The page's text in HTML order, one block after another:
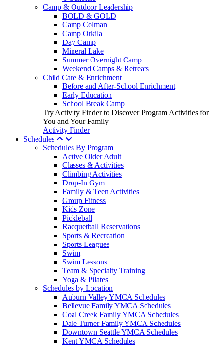
Camp & Outdoor Leadership
BOLD & GOLD
Camp Colman
Camp Orkila
Day Camp
Mineral Lake
Summer Overnight Camp
Weekend Camps & Retreats
Child Care & Enrichment
Before and After-School Enrichment
Early Education
School Break Camp
Try Activity Finder to Discover Program Activities for
You and Your Family.
Activity Finder
Schedules
Schedules By Program
Active Older Adult
Classes & Activities
Climbing Activities
Drop-In Gym
Family & Teen Activities
Group Fitness
Kids Zone
Pickleball
Racquetball Reservations
Sports & Recreation
Sports Leagues
Swim
Swim Lessons
Team & Specialty Training
Yoga & Pilates
Schedules by Location
Auburn Valley YMCA Schedules
Bellevue Family YMCA Schedules
Coal Creek Family YMCA Schedules
Dale Turner Family YMCA Schedules
Downtown Seattle YMCA Schedules
Kent YMCA Schedules